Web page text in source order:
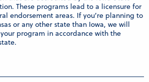
These programs lead to a licensure for
endorsement areas. If you’re planning to
or any other state than Iowa, we will
program in accordance with the